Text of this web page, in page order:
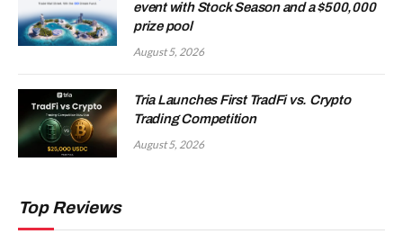
event with Stock Season and a $500,000
prize pool
August 5, 2026
Tria Launches First TradFi vs. Crypto
Trading Competition
August 5, 2026
Top Reviews